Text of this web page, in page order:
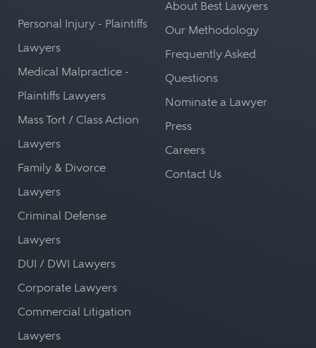
Personal Injury - Plaintiffs
Lawyers
Medical Malpractice -
Plaintiffs Lawyers
Mass Tort / Class Action
Lawyers
Family & Divorce
Lawyers
Criminal Defense
Lawyers
DUI / DWI Lawyers
Corporate Lawyers
Commercial Litigation
Lawyers
About Best Lawyers
Our Methodology
Frequently Asked
Questions
Nominate a Lawyer
Press
Careers
Contact Us